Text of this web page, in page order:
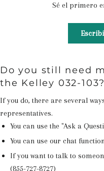
Sé el primero
Do you still need
the Kelley 032-103?
If you do, there are several
representatives.
You can use the "Ask a
You can use our chat
If you want to talk to
(855-727-8727)